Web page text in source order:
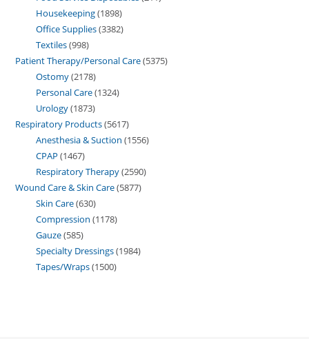
Housekeeping 1898
Office Supplies 3382
Textiles 998
Patient Therapy/Personal Care 5375
Ostomy 2178
Personal Care 1324
Urology 1873
Respiratory Products 5617
Anesthesia & Suction 1556
CPAP 1467
Respiratory Therapy 2590
Wound Care & Skin Care 5877
Skin Care 630
Compression 1178
Gauze 585
Specialty Dressings 1984
Tapes/Wraps 1500